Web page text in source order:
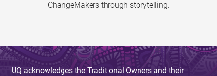
ChangeMakers through storytelling.
UQ acknowledges the Traditional Owners and their